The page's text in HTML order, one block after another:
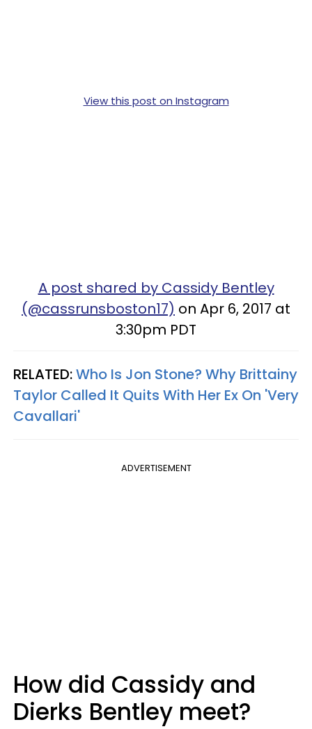
View this post on Instagram
A post shared by Cassidy Bentley
(@cassrunsboston17) on Apr 6, 2017 at
3:30pm PDT
RELATED:Who Is Jon Stone? Why Brittainy
Taylor Called It Quits With Her Ex On 'Very
Cavallari'
ADVERTISEMENT
How did Cassidy and
Dierks Bentley meet?